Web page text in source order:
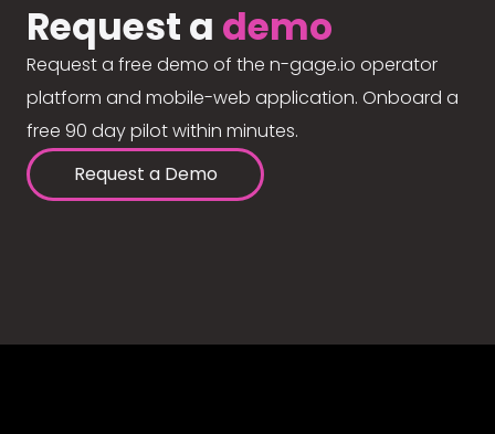
Request a demo
Request a free demo of the n-gage.io operator
platform and mobile-web application. Onboard a
free 90 day pilot within minutes.
Request a Demo